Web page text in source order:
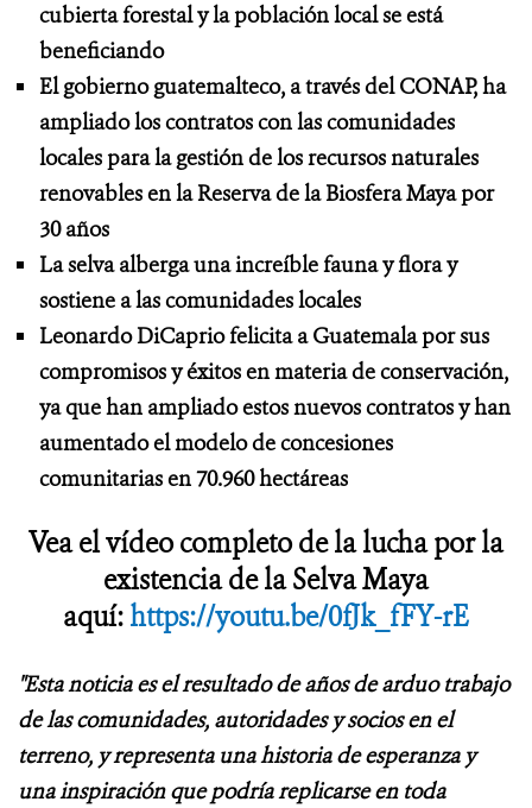
cubierta forestal y la población local se está
beneficiando
El gobierno guatemalteco, a través del CONAP, ha
ampliado los contratos con las comunidades
locales para la gestión de los recursos naturales
renovables en la Reserva de la Biosfera Maya por
30 años
La selva alberga una increíble fauna y flora y
sostiene a las comunidades locales
Leonardo DiCaprio felicita a Guatemala por sus
compromisos y éxitos en materia de conservación,
ya que han ampliado estos nuevos contratos y han
aumentado el modelo de concesiones
comunitarias en 70.960 hectáreas
Vea el vídeo completo de la lucha por la
existencia de la Selva Maya
aquí:https://youtu.be/0fJk_fFY-rE
"Esta noticia es el resultado de años de arduo trabajo
de las comunidades, autoridades y socios en el
terreno, y representa una historia de esperanza y
una inspiración que podría replicarse en toda